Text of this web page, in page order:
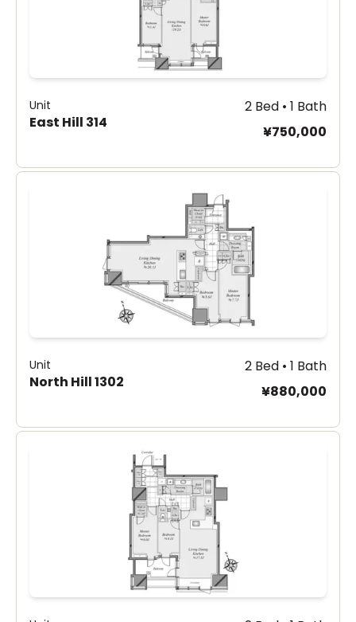
Unit
East Hill 314
2 Bed • 1 Bath
¥750,000
Unit
North Hill 1302
2 Bed • 1 Bath
¥880,000